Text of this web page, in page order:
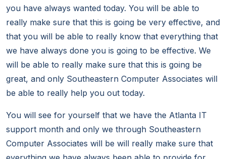
you have always wanted today. You will be able to
really make sure that this is going be very effective, and
that you will be able to really know that everything that
we have always done you is going to be effective. We
will be able to really make sure that this is going be
great, and only Southeastern Computer Associates will
be able to really help you out today.
You will see for yourself that we have the Atlanta IT
support month and only we through Southeastern
Computer Associates will be will really make sure that